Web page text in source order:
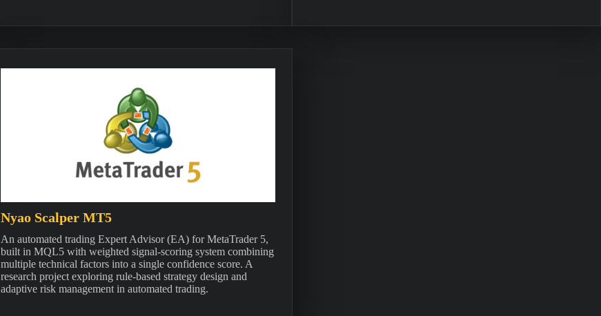
Nyao Scalper MT5
An automated trading Expert Advisor (EA) for MetaTrader 5,
built in MQL5 with weighted signal-scoring system combining
multiple technical factors into a single confidence score. A
research project exploring rule-based strategy design and
adaptive risk management in automated trading.